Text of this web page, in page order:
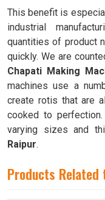
This benefit is
industrial
quantities of product
quickly. We are
Chapati Making
machines use a
create rotis that are
cooked to
varying sizes and
Raipur.
Products